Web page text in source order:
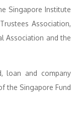
Singapore Institute
Association,
Association and the
loan and company
the Singapore Fund